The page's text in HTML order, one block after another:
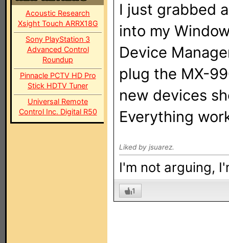
Acoustic Research
Xsight Touch ARRX18G
Sony PlayStation 3
Advanced Control
Roundup
Pinnacle PCTV HD Pro
Stick HDTV Tuner
Universal Remote
Control Inc. Digital R50
I just grabbed
into my
Device
plug the MX-
new devices
Everything
Liked by jsuarez.
I'm not arguing,
1